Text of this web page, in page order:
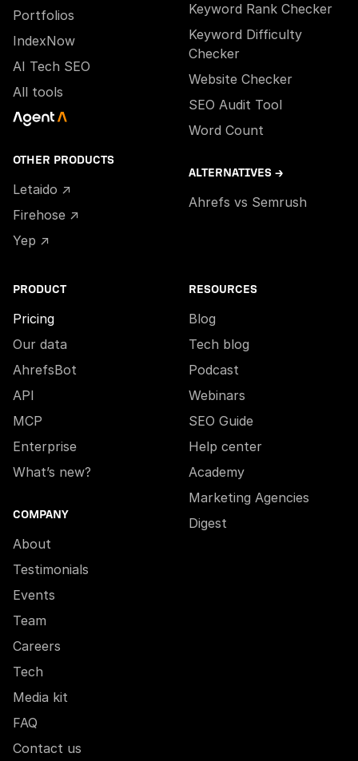
Portfolios
IndexNow
AI Tech SEO
All tools
OTHER PRODUCTS
Letaido ↗
Firehose ↗
Yep ↗
Keyword Rank Checker
Keyword Difficulty
Checker
Website Checker
SEO Audit Tool
Word Count
ALTERNATIVES →
Ahrefs vs Semrush
PRODUCT
Pricing
Our data
AhrefsBot
API
MCP
Enterprise
What’s new?
COMPANY
About
Testimonials
Events
Team
Careers
Tech
Media kit
FAQ
Contact us
RESOURCES
Blog
Tech blog
Podcast
Webinars
SEO Guide
Help center
Academy
Marketing Agencies
Digest